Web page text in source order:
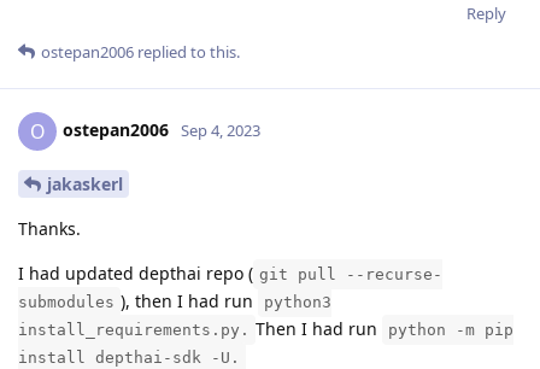
Reply
ostepan2006 replied to this.
O ostepan2006 Sep 4, 2023
jakaskerl
Thanks.
I had updated depthai repo ( git pull --recurse-
submodules ), then I had run
python3
install_requirements.py. Then I had run
python -m pip
install depthai-sdk -U.